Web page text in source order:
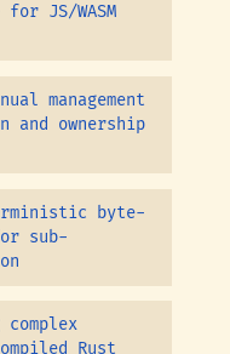
JS/WASM
management
ownership
byte-
sub-
Rust